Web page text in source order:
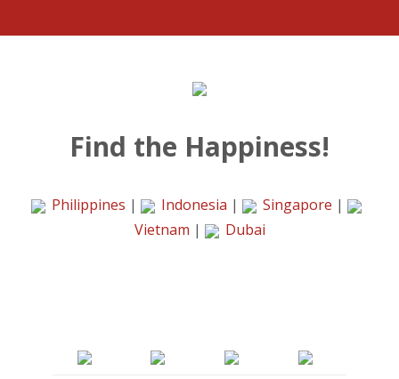
Find the Happiness!
Philippines | Indonesia | Singapore |
Vietnam | Dubai